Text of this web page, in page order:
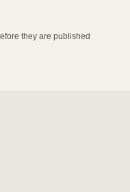
they are published